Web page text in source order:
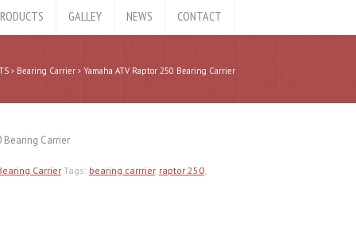
GALLEY NEWS CONTACT
Bearing Carrier Yamaha ATV Raptor 250 Bearing Carrier
Bearing Carrier
Carrier Tags: bearing carrrier, raptor 250,